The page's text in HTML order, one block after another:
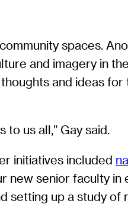
spaces.
and imagery in
and ideas
us all,” Gay said.
initiatives included
new senior faculty in
setting up a study of